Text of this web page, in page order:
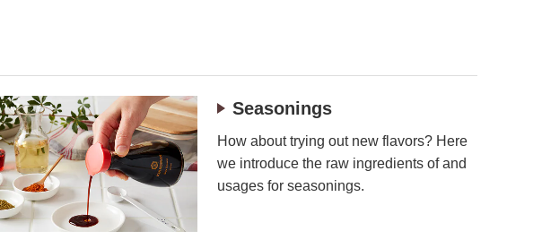
Seasonings
How about trying out new flavors? Here
we introduce the raw ingredients of and
usages for seasonings.